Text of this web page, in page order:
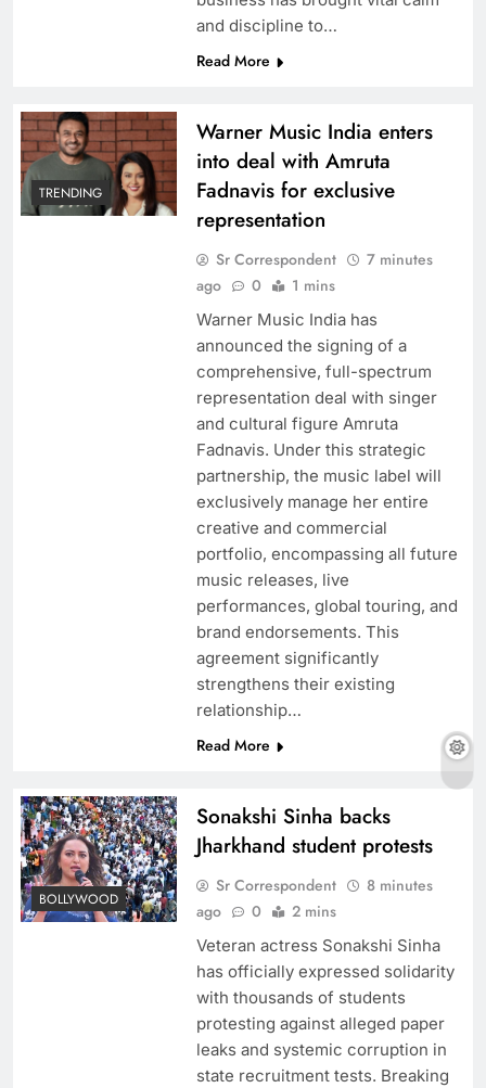
Kareena Kapoor ‘done’ with Bollywood rat race,
believes wouldn’t have survived competition
had she ventured now
Kannada Film sensation Yash visits Shah Rukh
Kareena Kapoor exemplifies Bollywood
glamour headlines for stunning experiences
and discipline to…
Read More
TRENDING
Warner Music India enters
into deal with Amruta
Fadnavis for exclusive
representation
Sr Correspondent
7 minutes
ago
0 1 mins
Warner Music India has
announced the signing of a
comprehensive, full-spectrum
representation deal with singer
and cultural figure Amruta
Fadnavis. Under this strategic
partnership, the music label will
exclusively manage her entire
creative and commercial
portfolio, encompassing all future
music releases, live
performances, global touring, and
brand endorsements. This
agreement significantly
strengthens their existing
relationship…
Read More
BOLLYWOOD
Sonakshi Sinha backs
Jharkhand student protests
Sr Correspondent
8 minutes
ago
0 2 mins
Veteran actress Sonakshi Sinha
has officially expressed solidarity
with thousands of students
protesting against alleged paper
leaks and systemic corruption in
state recruitment tests. Breaking